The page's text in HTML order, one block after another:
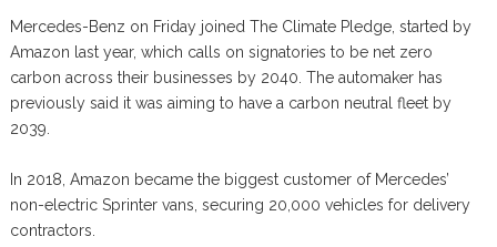
Mercedes-Benz on Friday joined The Climate Pledge, started by
Amazon last year, which calls on signatories to be net zero
carbon across their businesses by 2040. The automaker has
previously said it was aiming to have a carbon neutral fleet by
2039.
In 2018, Amazon became the biggest customer of Mercedes’
non-electric Sprinter vans, securing 20,000 vehicles for delivery
contractors.